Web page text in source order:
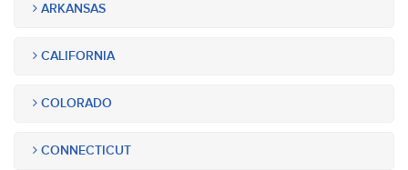
ARKANSAS
CALIFORNIA
COLORADO
CONNECTICUT